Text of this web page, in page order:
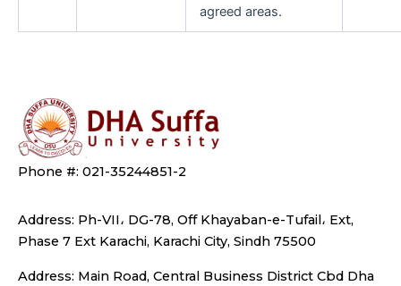
agreed areas.
Phone #: 021-35244851-2
Address: Ph-VII، DG-78, Off Khayaban-e-Tufail، Ext,
Phase 7 Ext Karachi, Karachi City, Sindh 75500
Address: Main Road, Central Business District Cbd Dha